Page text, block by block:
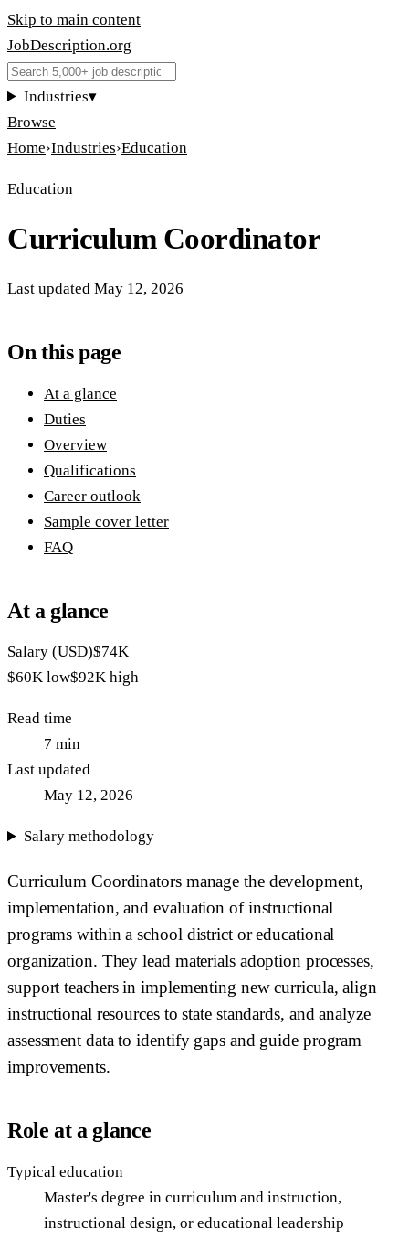
Skip to main content
JobDescription.org
Industries▾
Browse
Home›Industries›Education
Education
Curriculum Coordinator
Last updated May 12, 2026
On this page
At a glance
Duties
Overview
Qualifications
Career outlook
Sample cover letter
FAQ
At a glance
Salary (USD)$74K
$60K low$92K high
Read time
7 min
Last updated
May 12, 2026
Salary methodology
Curriculum Coordinators manage the development,
implementation, and evaluation of instructional
programs within a school district or educational
organization. They lead materials adoption processes,
support teachers in implementing new curricula, align
instructional resources to state standards, and analyze
assessment data to identify gaps and guide program
improvements.
Role at a glance
Typical education
Master's degree in curriculum and instruction,
instructional design, or educational leadership